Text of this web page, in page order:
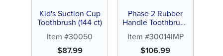
Kid's Suction Cup
Toothbrush (144 ct)
Item #30050
$87.99
Phase 2 Rubber
Handle Toothbrush
ct assorted color
brushes)
Item #30014IMP
$106.99